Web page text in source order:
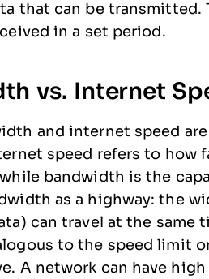
that can be
in a set period.
vs. Internet
and internet speed
speed refers to
bandwidth is the
as a highway: the
can travel at the
to the speed limit
A network can have